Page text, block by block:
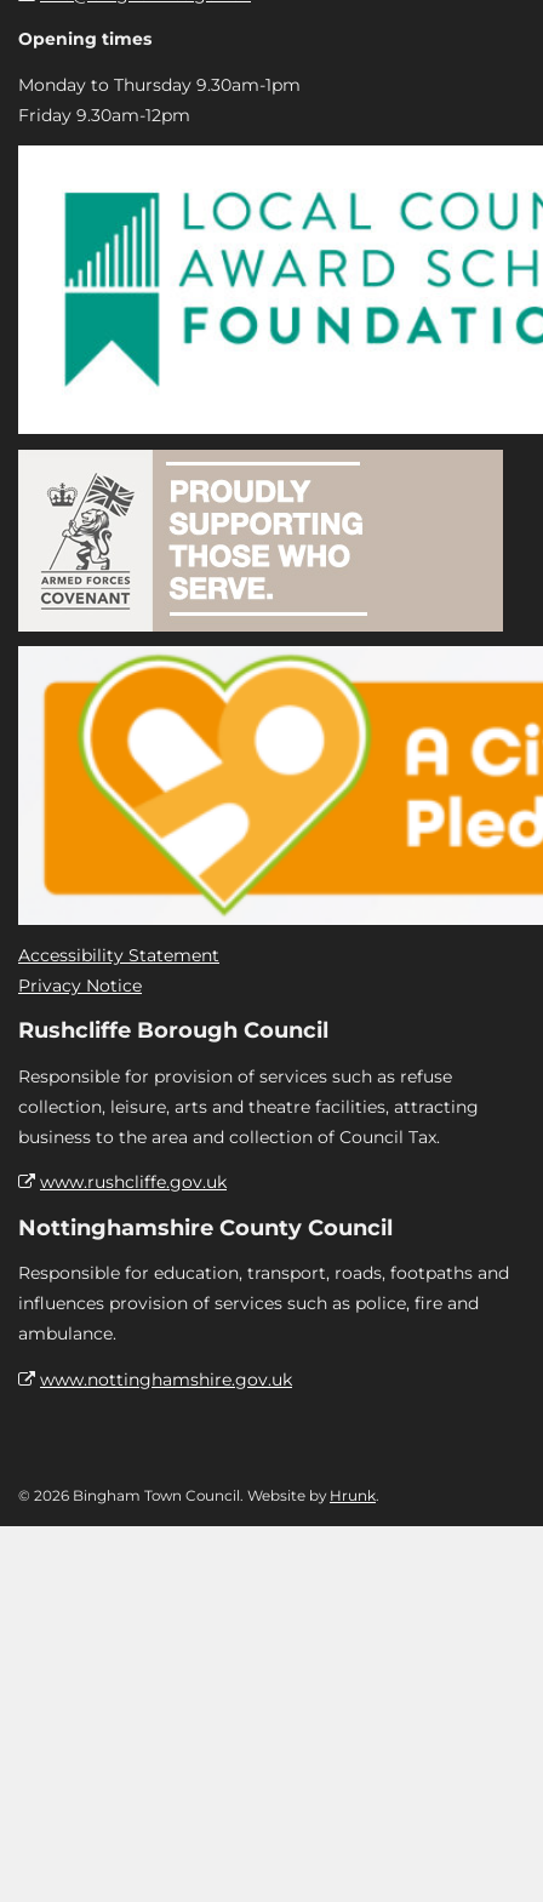
Opening times
Monday to Thursday 9.30am-1pm
Friday 9.30am-12pm
Accessibility Statement
Privacy Notice
Rushcliffe Borough Council
Responsible for provision of services such as refuse
collection, leisure, arts and theatre facilities, attracting
business to the area and collection of Council Tax.
www.rushcliffe.gov.uk
Nottinghamshire County Council
Responsible for education, transport, roads, footpaths and
influences provision of services such as police, fire and
ambulance.
www.nottinghamshire.gov.uk
© 2026 Bingham Town Council. Website by Hrunk.